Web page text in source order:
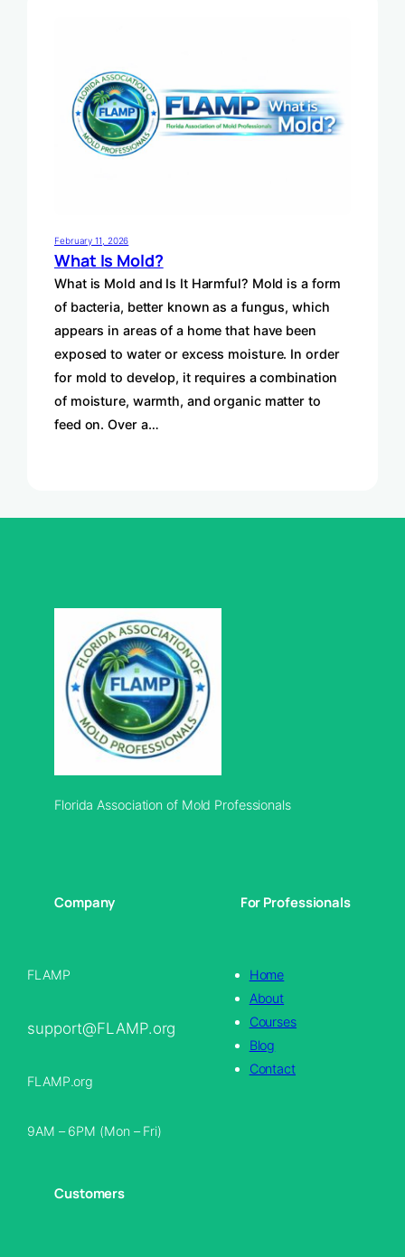
February 11, 2026
What Is Mold?
What is Mold and Is It Harmful? Mold is a form
of bacteria, better known as a fungus, which
appears in areas of a home that have been
exposed to water or excess moisture. In order
for mold to develop, it requires a combination
of moisture, warmth, and organic matter to
feed on. Over a…
Florida Association of Mold Professionals
Company
FLAMP
support@FLAMP.org
FLAMP.org
9AM – 6PM (Mon – Fri)
For Professionals
Home
About
Courses
Blog
Contact
Customers